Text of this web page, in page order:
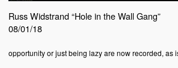
Russ Widstrand “Hole in the Wall Gang”
08/01/18
opportunity or just being lazy are now recorded, as